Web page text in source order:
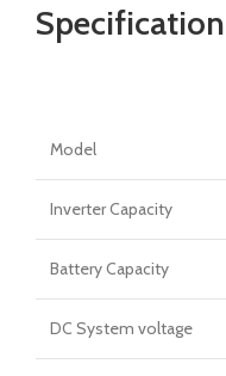
Specification
Model
Inverter Capacity
Battery Capacity
DC System voltage